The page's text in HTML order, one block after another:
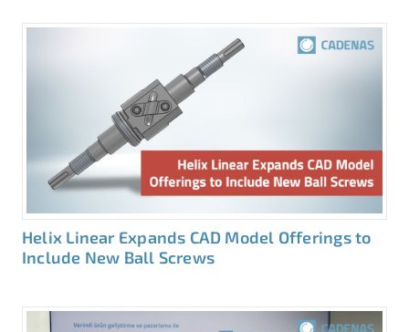
Helix Linear Expands CAD Model Offerings to
Include New Ball Screws